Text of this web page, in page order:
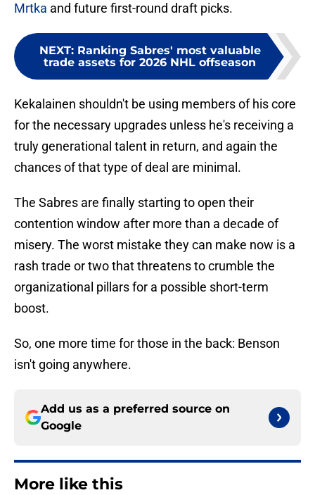
Mrtka and future first-round draft picks.
NEXT: Ranking Sabres' most valuable
trade assets for 2026 NHL offseason
Kekalainen shouldn't be using members of his core
for the necessary upgrades unless he's receiving a
truly generational talent in return, and again the
chances of that type of deal are minimal.
The Sabres are finally starting to open their
contention window after more than a decade of
misery. The worst mistake they can make now is a
rash trade or two that threatens to crumble the
organizational pillars for a possible short-term
boost.
So, one more time for those in the back: Benson
isn't going anywhere.
Add us as a preferred source on
Google
More like this